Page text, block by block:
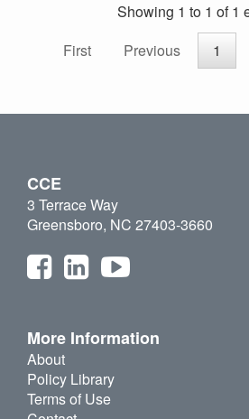
Showing 1 to 1 of 1
First
Previous 1
CCE
3 Terrace Way
Greensboro, NC 27403-3660
More Information
About
Policy Library
Terms of Use